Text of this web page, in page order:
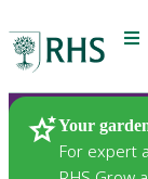
Your
For expert
Plants